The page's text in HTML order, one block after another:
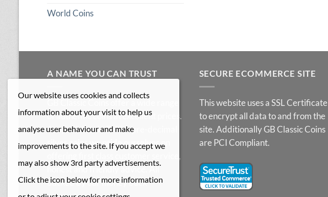
World Coins
A NAME YOU CAN TRUST
of authentic coins at excellent prices.
As specialists in British pre-decimal
silver coins we pride ourselves on
offering first class customer service,
honest and friendly advice. All
backed by our money back
SECURE ECOMMERCE SITE
This website uses a SSL Certificate
to encrypt all data to and from the
site. Additionally GB Classic Coins
are PCI Compliant.
Our website uses cookies and collects
information about your visit to help us
analyse user behaviour and make
improvements to the site. If you accept we
may also show 3rd party advertisements.
Click the icon below for more information